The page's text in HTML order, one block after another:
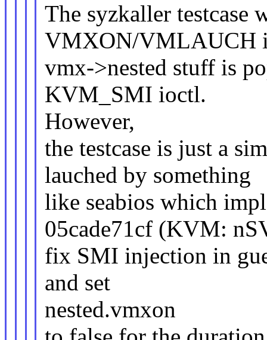
The syzkaller testcase
VMXON/VMLAUCH
vmx->nested stuff is
KVM_SMI ioctl.
However,
the testcase is just a
lauched by something
like seabios which
05cade71cf (KVM:
fix SMI injection in
and set
nested.vmxon